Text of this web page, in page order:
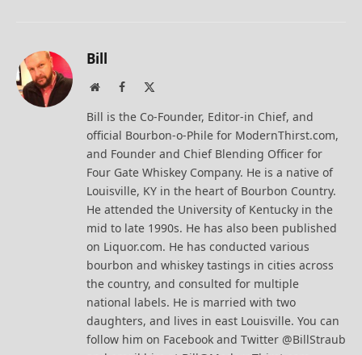
Bill
WebsiteFacebook
Bill is the Co-Founder, Editor-in Chief, and
official Bourbon-o-Phile for ModernThirst.com,
and Founder and Chief Blending Officer for
Four Gate Whiskey Company. He is a native of
Louisville, KY in the heart of Bourbon Country.
He attended the University of Kentucky in the
mid to late 1990s. He has also been published
on Liquor.com. He has conducted various
bourbon and whiskey tastings in cities across
the country, and consulted for multiple
national labels. He is married with two
daughters, and lives in east Louisville. You can
follow him on Facebook and Twitter @BillStraub